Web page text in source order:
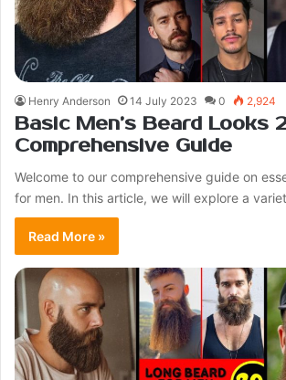
Henry Anderson 14 July 2023 0 2,924
Basic Men’s Beard Looks
Comprehensive Guide
Welcome to our comprehensive guide on
for men. In this article, we will explore a
Read More »